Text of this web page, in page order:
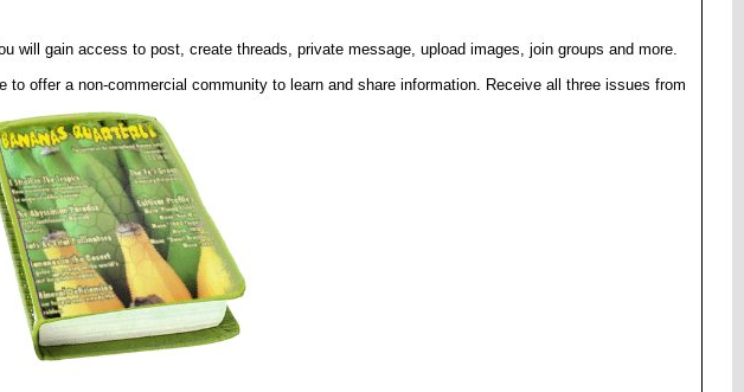
will gain access to post, create threads, private message, upload images, join groups and more.
offer a non-commercial community to learn and share information. Receive all three issues from